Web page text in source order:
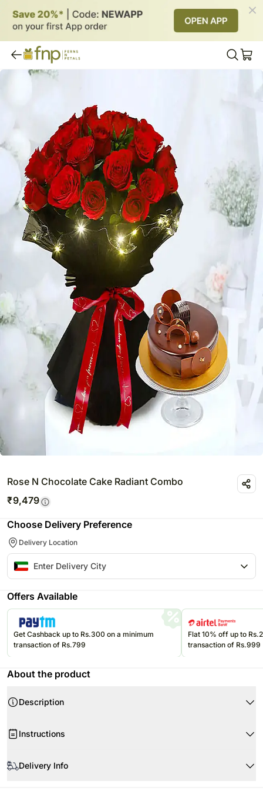
Rose N Chocolate Cake Radiant Combo
₹9,479
Choose Delivery Preference
Delivery Location
Offers Available
Get Cashback up to Rs.300 on a minimum
transaction of Rs.799
Flat 10% off up to
transaction of Rs.999
About the product
Description
Red Roses 30
Instructions
Remove strings only while putting the flowers in a vase
Delivery Info